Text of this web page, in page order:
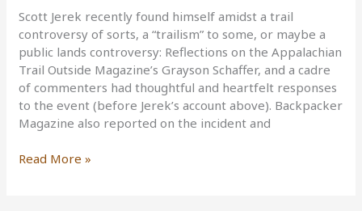
Scott Jerek recently found himself amidst a trail
controversy of sorts, a “trailism” to some, or maybe a
public lands controversy: Reflections on the Appalachian
Trail Outside Magazine’s Grayson Schaffer, and a cadre
of commenters had thoughtful and heartfelt responses
to the event (before Jerek’s account above). Backpacker
Magazine also reported on the incident and
Trails,
Read More »